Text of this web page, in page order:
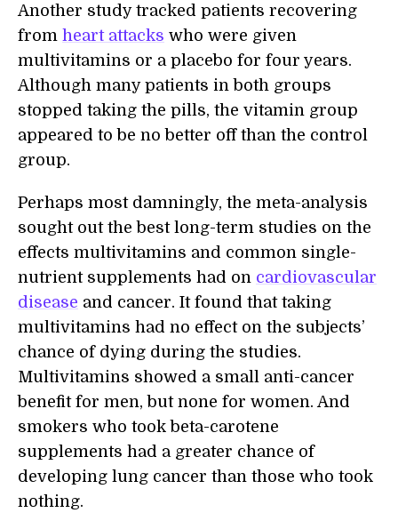
Another study tracked patients recovering
from heart attacks who were given
multivitamins or a placebo for four years.
Although many patients in both groups
stopped taking the pills, the vitamin group
appeared to be no better off than the control
group.
Perhaps most damningly, the meta-analysis
sought out the best long-term studies on the
effects multivitamins and common single-
nutrient supplements had on cardiovascular
disease and cancer. It found that taking
multivitamins had no effect on the subjects’
chance of dying during the studies.
Multivitamins showed a small anti-cancer
benefit for men, but none for women. And
smokers who took beta-carotene
supplements had a greater chance of
developing lung cancer than those who took
nothing.